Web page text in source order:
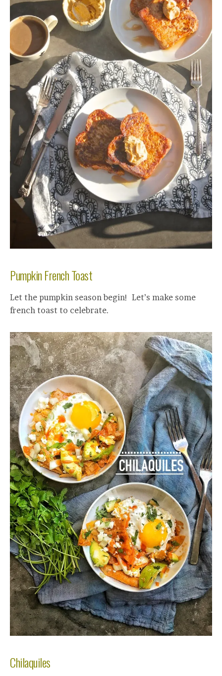
Pumpkin French Toast
Let the pumpkin season begin! Let’s make some
french toast to celebrate.
Chilaquiles